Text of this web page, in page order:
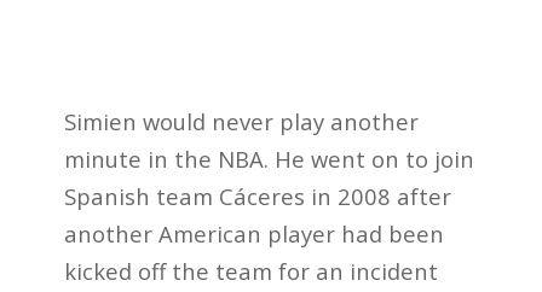
Simien would never play another
minute in the NBA. He went on to join
Spanish team Cáceres in 2008 after
another American player had been
kicked off the team for an incident